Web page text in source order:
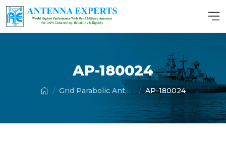
AP-180024
Grid Parabolic Antenna AP-180024